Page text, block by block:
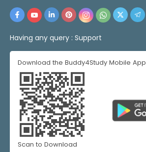
Having any query : Support
Download the Buddy4Study Mobile App
Scan to Download